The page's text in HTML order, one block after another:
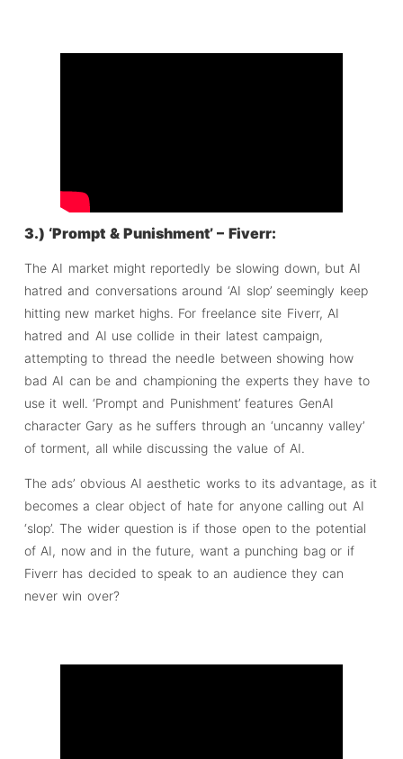
3.) ‘Prompt & Punishment’ – Fiverr:
The AI market might reportedly be slowing down, but AI
hatred and conversations around ‘AI slop’ seemingly keep
hitting new market highs. For freelance site Fiverr, AI
hatred and AI use collide in their latest campaign,
attempting to thread the needle between showing how
bad AI can be and championing the experts they have to
use it well. ‘Prompt and Punishment’ features GenAI
character Gary as he suffers through an ‘uncanny valley’
of torment, all while discussing the value of AI.
The ads’ obvious AI aesthetic works to its advantage, as it
becomes a clear object of hate for anyone calling out AI
‘slop’. The wider question is if those open to the potential
of AI, now and in the future, want a punching bag or if
Fiverr has decided to speak to an audience they can
never win over?